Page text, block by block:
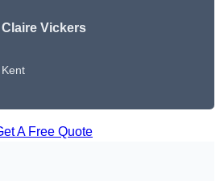
Claire Vickers
Kent
A Free Quote